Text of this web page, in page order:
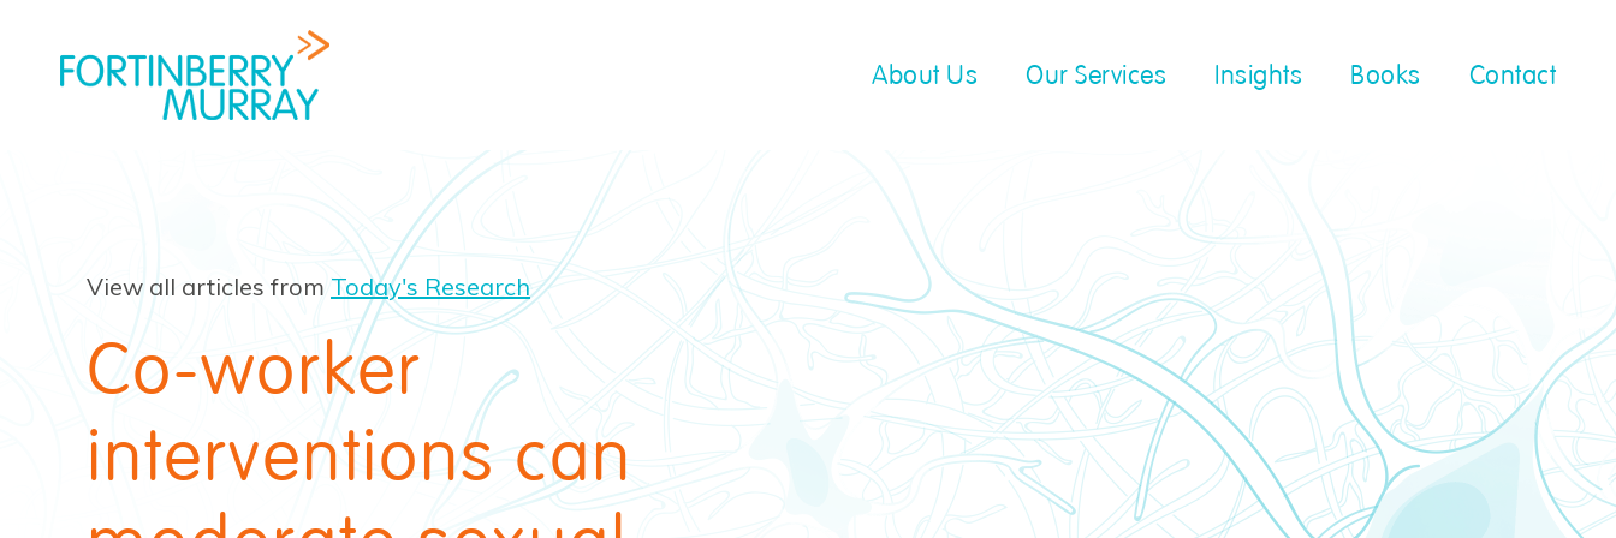
About Us Our Services Insights Books Contact
View all articles from Today's Research
Co-worker
interventions can